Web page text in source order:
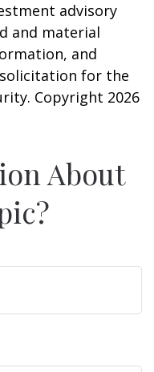
advisory
and material
and
for the
Copyright 2026
About